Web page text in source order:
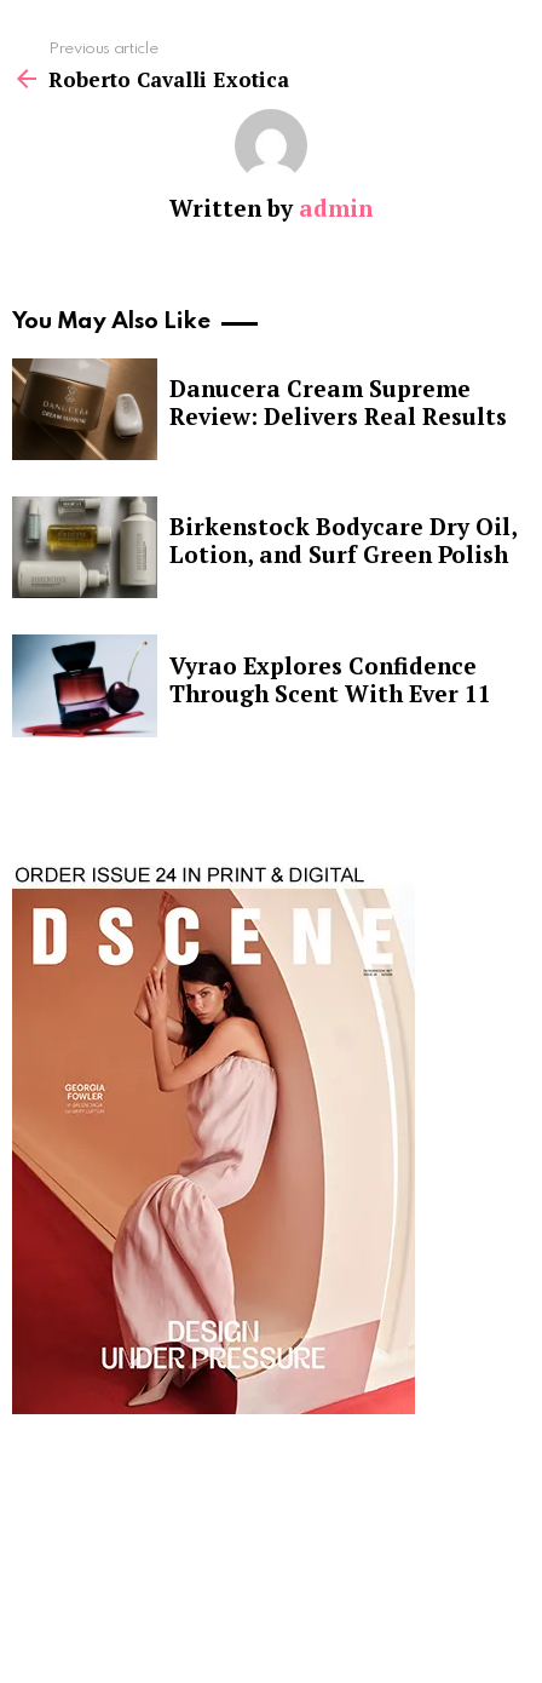
more
Previous article
Roberto Cavalli Exotica
Written by admin
You May Also Like
Danucera Cream Supreme
Review: Delivers Real Results
Birkenstock Bodycare Dry Oil,
Lotion, and Surf Green Polish
Vyrao Explores Confidence
Through Scent With Ever 11